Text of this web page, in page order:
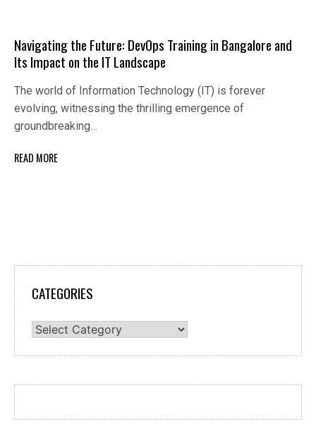
Navigating the Future: DevOps Training in Bangalore and
Its Impact on the IT Landscape
The world of Information Technology (IT) is forever
evolving, witnessing the thrilling emergence of
groundbreaking…
READ MORE
CATEGORIES
Categories